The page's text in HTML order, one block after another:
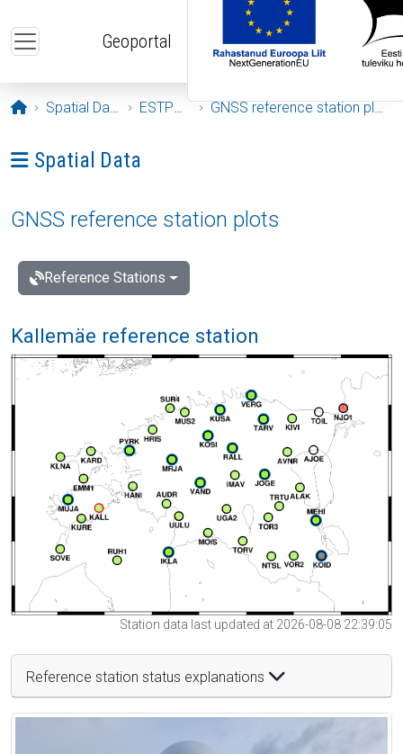
Geoportal
Opening page
Spatial Data ESTPOS GNSS reference station plots
Ava menüü: Spatial Data
Spatial Data
GNSS reference station plots
Reference Stations
Kallemäe reference station
Station data last updated at 2026-08-08 22:39:05
Reference station status explanations